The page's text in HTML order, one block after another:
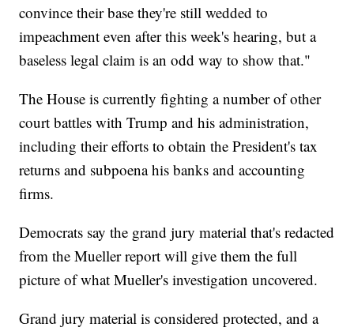
convince their base they're still wedded to
impeachment even after this week's hearing, but a
baseless legal claim is an odd way to show that."
The House is currently fighting a number of other
court battles with Trump and his administration,
including their efforts to obtain the President's tax
returns and subpoena his banks and accounting
firms.
Democrats say the grand jury material that's redacted
from the Mueller report will give them the full
picture of what Mueller's investigation uncovered.
Grand jury material is considered protected, and a